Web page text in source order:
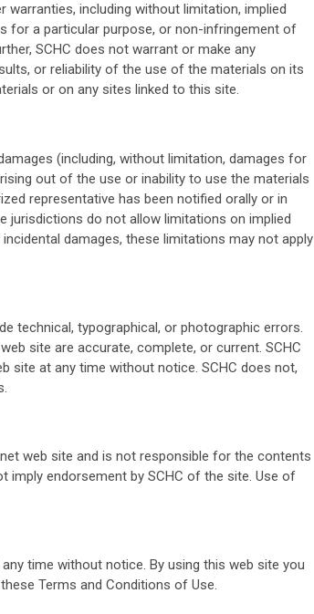
warranties, including without limitation, implied
for a particular purpose, or non-infringement of
SCHC does not warrant or make any
or reliability of the use of the materials on its
or on any sites linked to this site.
(including, without limitation, damages for
out of the use or inability to use the materials
representative has been notified orally or in
jurisdictions do not allow limitations on implied
damages, these limitations may not apply
technical, typographical, or photographic errors.
site are accurate, complete, or current. SCHC
site at any time without notice. SCHC does not,
web site and is not responsible for the contents
imply endorsement by SCHC of the site. Use of
time without notice. By using this web site you
Terms and Conditions of Use.